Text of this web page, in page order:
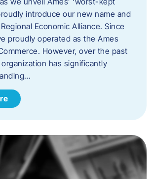
introduce our new name and
Economic Alliance. Since
proudly operated as the Ames
However, over the past
has significantly